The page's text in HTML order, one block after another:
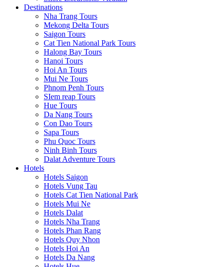
Destinations
Nha Trang Tours
Mekong Delta Tours
Saigon Tours
Cat Tien National Park Tours
Halong Bay Tours
Hanoi Tours
Hoi An Tours
Mui Ne Tours
Phnom Penh Tours
SIem reap Tours
Hue Tours
Da Nang Tours
Con Dao Tours
Sapa Tours
Phu Quoc Tours
Ninh Binh Tours
Dalat Adventure Tours
Hotels
Hotels Saigon
Hotels Vung Tau
Hotels Cat Tien National Park
Hotels Mui Ne
Hotels Dalat
Hotels Nha Trang
Hotels Phan Rang
Hotels Quy Nhon
Hotels Hoi An
Hotels Da Nang